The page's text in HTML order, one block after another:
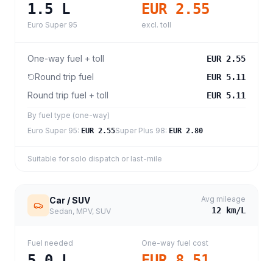
1.5 L
Euro Super 95
EUR 2.55
excl. toll
One-way fuel + toll EUR 2.55
Round trip fuel EUR 5.11
Round trip fuel + toll EUR 5.11
By fuel type (one-way)
Euro Super 95: EUR 2.55Super Plus 98: EUR 2.80
Suitable for solo dispatch or last-mile
Car / SUV
Sedan, MPV, SUV
Avg mileage
12 km/L
Fuel needed One-way fuel cost